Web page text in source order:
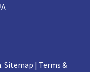
Sitemap | Terms &